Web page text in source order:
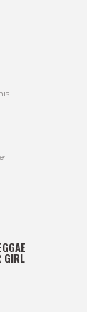
GIRL